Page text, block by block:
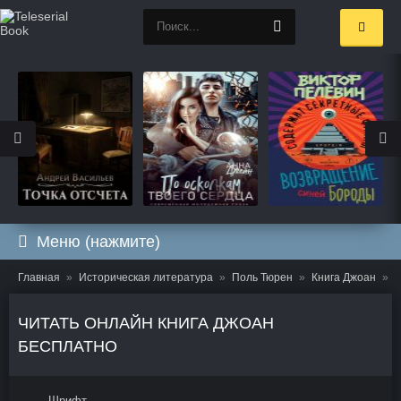
Меню (нажмите)
Главная Историческая литература Поль Тюрен Книга Джоан
ЧИТАТЬ ОНЛАЙН КНИГА ДЖОАН
БЕСПЛАТНО